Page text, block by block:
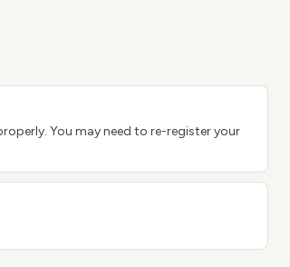
You may need to re-register your